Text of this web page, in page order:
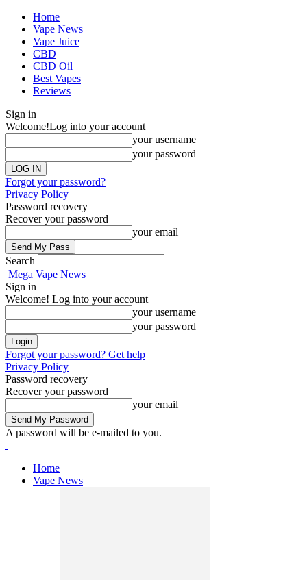
Home
Vape News
Vape Juice
CBD
CBD Oil
Best Vapes
Reviews
Sign in
Welcome!Log into your account
your username
your password
Forgot your password?
Privacy Policy
Password recovery
Recover your password
your email
Search
Mega Vape News
Sign in
Welcome! Log into your account
your username
your password
Forgot your password? Get help
Privacy Policy
Password recovery
Recover your password
your email
A password will be e-mailed to you.
Home
Vape News